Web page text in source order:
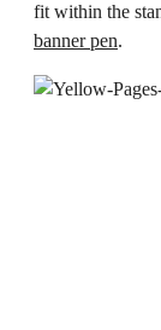
fit within the
banner pen.